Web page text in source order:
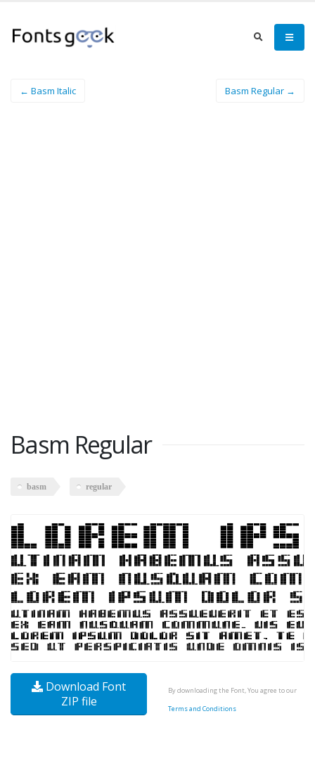
← Basm Italic Basm Regular →
Basm Regular
basm regular
Download Font
ZIP file
By downloading the Font, You agree to our
Terms and Conditions